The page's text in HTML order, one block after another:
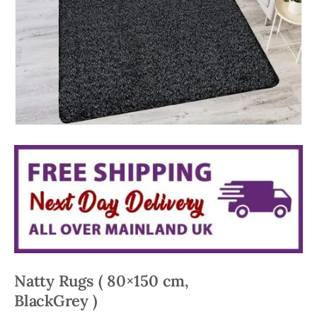
Natty Rugs ( 80×150 cm,
BlackGrey )